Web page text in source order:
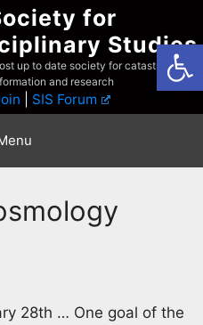
for
Studies
up to date society for catastrophist
and research
SIS Forum
28th … One goal of the